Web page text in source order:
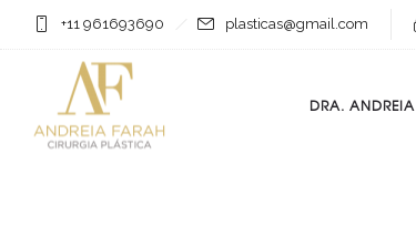
+11 961693690 plasticas@gmail.com
DRA. ANDREIA